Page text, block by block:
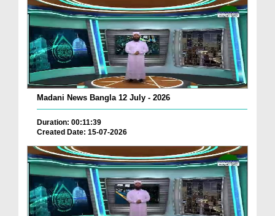
Madani News Bangla 12 July - 2026
Duration: 00:11:39
Created Date: 15-07-2026